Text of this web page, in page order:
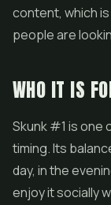
content, which
people are
WHO IT IS
Skunk #1 is one
timing. Its
day, in the
enjoy it socially